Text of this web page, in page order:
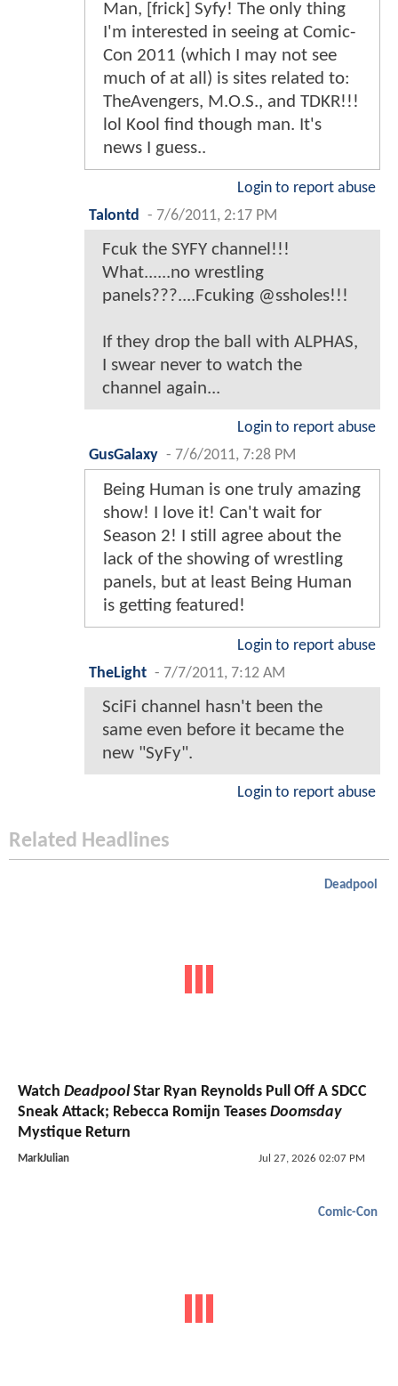
Man, [frick] Syfy! The only thing
I'm interested in seeing at Comic-
Con 2011 (which I may not see
much of at all) is sites related to:
TheAvengers, M.O.S., and TDKR!!!
lol Kool find though man. It's
news I guess..
Login to report abuse
Talontd
- 7/6/2011, 2:17 PM
Fcuk the SYFY channel!!!
What......no wrestling
panels???....Fcuking @ssholes!!!
If they drop the ball with ALPHAS,
I swear never to watch the
channel again...
Login to report abuse
GusGalaxy - 7/6/2011, 7:28 PM
Being Human is one truly amazing
show! I love it! Can't wait for
Season 2! I still agree about the
lack of the showing of wrestling
panels, but at least Being Human
is getting featured!
Login to report abuse
TheLight - 7/7/2011, 7:12 AM
SciFi channel hasn't been the
same even before it became the
new "SyFy".
Login to report abuse
Related Headlines
Deadpool
Watch DeadpoolStar Ryan Reynolds Pull Off A SDCC
Sneak Attack; Rebecca Romijn Teases Doomsday
Mystique Return
MarkJulian Jul 27, 2026 02:07 PM
Comic-Con